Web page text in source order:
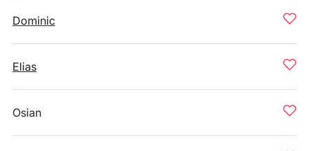
Dominic
Elias
Osian